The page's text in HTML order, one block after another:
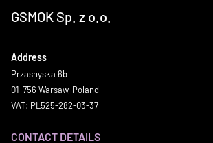
GSMOK Sp. z o.o.
Address
Przasnyska 6b
01-756 Warsaw, Poland
VAT: PL525-282-03-37
CONTACT DETAILS